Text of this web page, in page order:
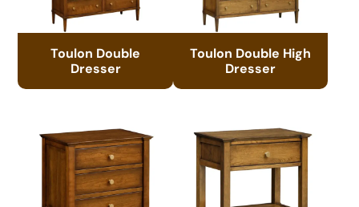
Toulon Double
Dresser
Toulon Double High
Dresser